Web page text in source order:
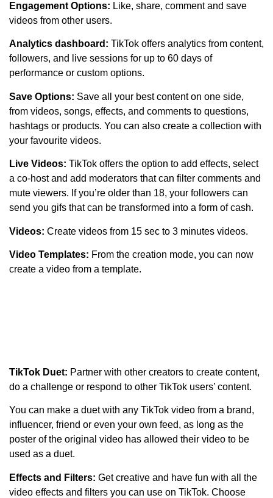
Engagement Options: Like, share, comment and save
videos from other users.
Analytics dashboard: TikTok offers analytics from content,
followers, and live sessions for up to 60 days of
performance or custom options.
Save Options: Save all your best content on one side,
from videos, songs, effects, and comments to questions,
hashtags or products. You can also create a collection with
your favourite videos.
Live Videos: TikTok offers the option to add effects, select
a co-host and add moderators that can filter comments and
mute viewers. If you’re older than 18, your followers can
send you gifs that can be transformed into a form of cash.
Videos: Create videos from 15 sec to 3 minutes videos.
Video Templates: From the creation mode, you can now
create a video from a template.
TikTok Duet: Partner with other creators to create content,
do a challenge or respond to other TikTok users’ content.
You can make a duet with any TikTok video from a brand,
influencer, friend or even your own feed, as long as the
poster of the original video has allowed their video to be
used as a duet.
Effects and Filters: Get creative and have fun with all the
video effects and filters you can use on TikTok. Choose